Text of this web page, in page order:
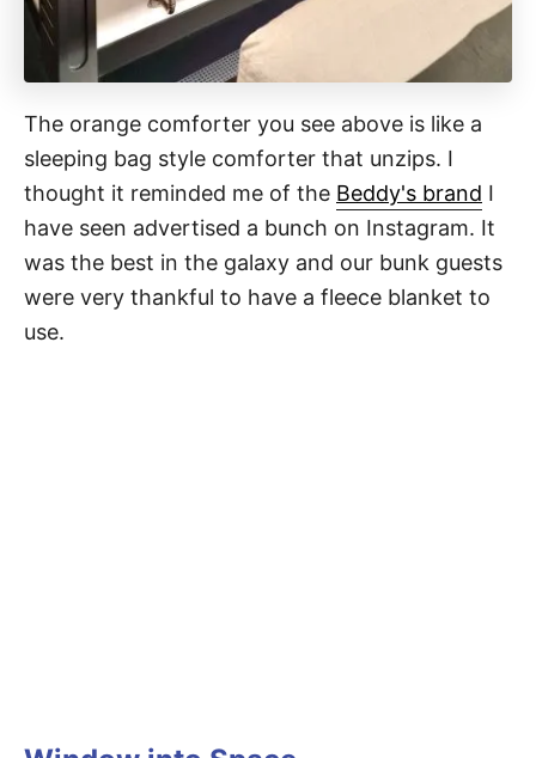
The orange comforter you see above is like a
sleeping bag style comforter that unzips. I
thought it reminded me of the Beddy's brand I
have seen advertised a bunch on Instagram. It
was the best in the galaxy and our bunk guests
were very thankful to have a fleece blanket to
use.